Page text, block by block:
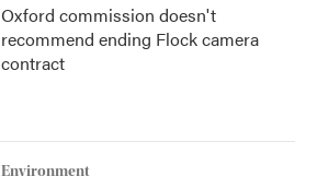
Oxford commission doesn't
recommend ending Flock camera
contract
Environment